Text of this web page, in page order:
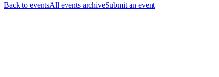
Back to eventsAll events archiveSubmit an event